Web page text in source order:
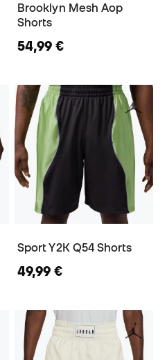
Brooklyn Mesh Aop
Shorts
54,99 €
Sport Y2K Q54 Shorts
49,99 €